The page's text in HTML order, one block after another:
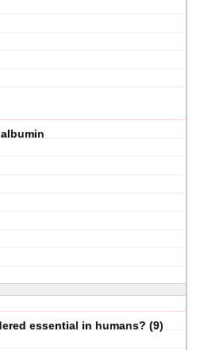
albumin
essential in humans? (9)